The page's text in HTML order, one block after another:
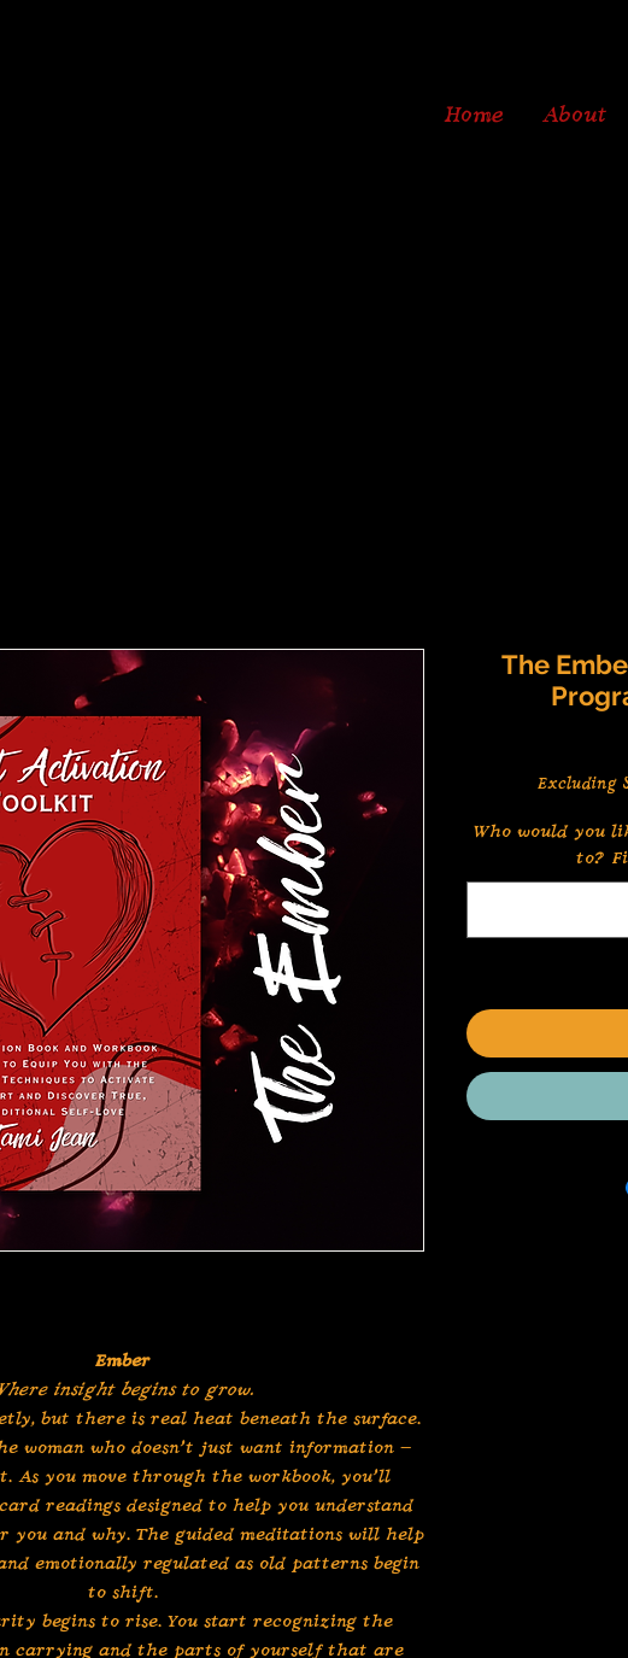
Home About
Ember
insight begins to grow.
but there is real heat beneath the surface.
woman who doesn’t just want information —
As you move through the workbook, you’ll
readings designed to help you understand
you and why. The guided meditations will help
emotionally regulated as old patterns begin
to shift.
begins to rise. You start recognizing the
carrying and the parts of yourself that are
The
Excluding
Who would you
to?